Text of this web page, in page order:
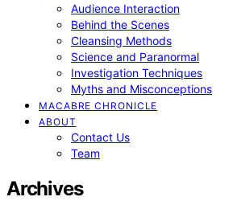
Audience Interaction
Behind the Scenes
Cleansing Methods
Science and Paranormal
Investigation Techniques
Myths and Misconceptions
MACABRE CHRONICLE
ABOUT
Contact Us
Team
Archives